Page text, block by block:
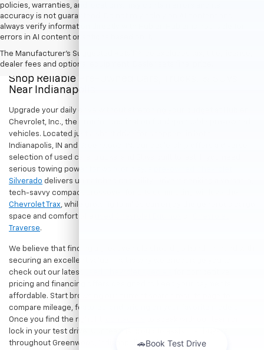
policies, warranties, and locations, may contain errors and its
accuracy is not guaranteed. Do not rely solely on AI content and
always verify information directly with Hubler. Hubler is not liable for
errors in AI content or actions based on it.
The Manufacturer's Suggested Retail Price excludes tax, title, license,
dealer fees and optional equipment. Dealer sets final price.
Shop Reliable Pre-Owned Cars, Trucks, & SUVs
Near Indianapolis
Upgrade your daily drive without stretching your budget at Hubler
Chevrolet, Inc., the premier destination for dependable pre-owned
vehicles. Located just a short drive for shoppers in both
Indianapolis, IN and Greenwood, IN, our dealership offers a diverse
selection of used cars, trucks, and SUVs built to last. If you need
serious towing power for work or play, a
Silverado delivers unmatched capability. Drivers seeking a versatile,
tech-savvy compact crossover for city commuting will love the
Chevrolet Trax, while growing families can enjoy the generous cargo
space and comfort of a
Traverse.
We believe that finding a great vehicle should go hand-in-hand with
securing an excellent value. That is why we encourage you to
check out our latest
pricing and financing offers designed to keep your payments
affordable. Start browsing our current search results page to
compare mileage, features, and pricing on your favorite models.
Once you find the right fit,
lock in your test drive. Our team is proud to assist car buyers
throughout Greenwood, Indianapolis, and surrounding